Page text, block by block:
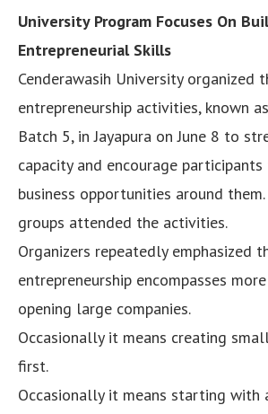
University Program Focuses On
Entrepreneurial Skills
Cenderawasih University organized
entrepreneurship activities, known
Batch 5, in Jayapura on June 8 to
capacity and encourage
business opportunities around
groups attended the activities.
Organizers repeatedly emphasized
entrepreneurship encompasses
opening large companies.
Occasionally it means creating
first.
Occasionally it means starting with